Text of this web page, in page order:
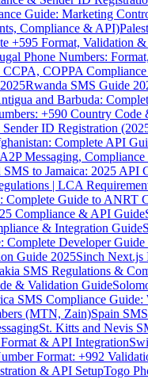
Guide: Marketing
Compliance & API)
+595 Format, Validation
Phone Numbers:
COPPA Compliance
Rwanda SMS Guide
and Barbuda:
+590 Country
ID Registration
Complete API
Messaging,
SMS to Jamaica: 2025
| LCA
Complete Guide to ANRT
Compliance & API Guide
& Integration Guide
Complete Developer
Guide 2025Sinch Next.js
SMS Regulations &
& Validation Guide
SMS Compliance
(MTN, Zain)Spain
St. Kitts and Nevis
& API Integration
Format: +992
& API SetupTogo